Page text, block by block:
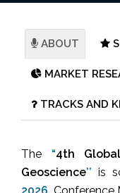
ABOUT
MARKET
TRACKS AND
The “4th
Geoscience’’ is